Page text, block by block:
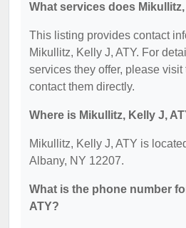
What services does
This listing provides contact
Mikullitz, Kelly J, ATY. For
services they offer, please
contact them directly.
Where is Mikullitz, Kelly J,
Mikullitz, Kelly J, ATY is
Albany, NY 12207.
What is the phone number
ATY?